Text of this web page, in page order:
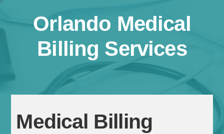
Orlando Medical
Billing Services
Medical Billing